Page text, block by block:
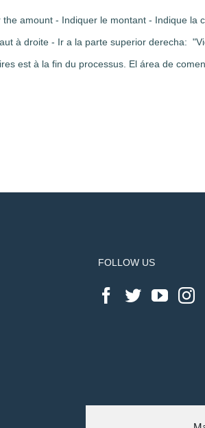
amount - Indiquer le montant - Indique la
à droite - Ir a la parte superior derecha:
est à la fin du processus. El área de
FOLLOW US